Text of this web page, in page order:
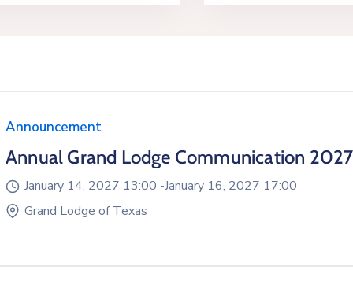
Announcement
Annual Grand Lodge Communication 2027
January 14, 2027 13:00 -January 16, 2027 17:00
Grand Lodge of Texas